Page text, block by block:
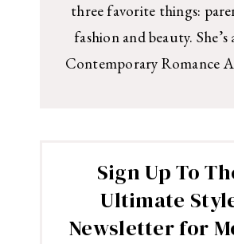
three favorite things:
fashion and beauty. She’s
Contemporary Romance
Sign Up To
Ultimate
Newsletter for